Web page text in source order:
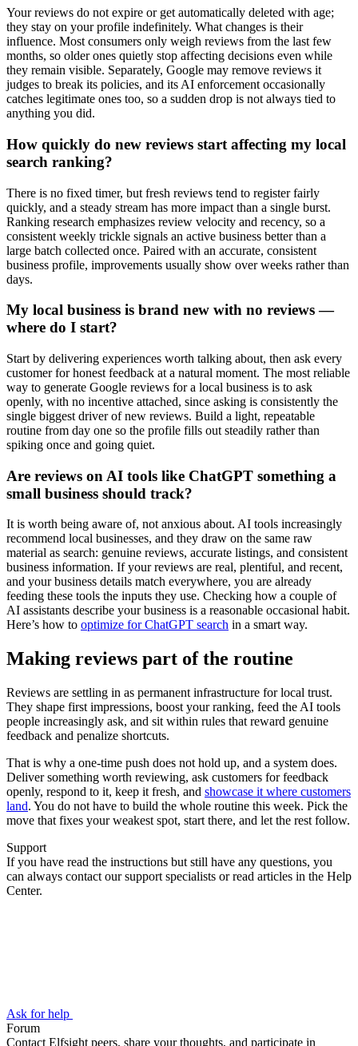
Your reviews do not expire or get automatically deleted with age;
they stay on your profile indefinitely. What changes is their
influence. Most consumers only weigh reviews from the last few
months, so older ones quietly stop affecting decisions even while
they remain visible. Separately, Google may remove reviews it
judges to break its policies, and its AI enforcement occasionally
catches legitimate ones too, so a sudden drop is not always tied to
anything you did.
How quickly do new reviews start affecting my local
search ranking?
There is no fixed timer, but fresh reviews tend to register fairly
quickly, and a steady stream has more impact than a single burst.
Ranking research emphasizes review velocity and recency, so a
consistent weekly trickle signals an active business better than a
large batch collected once. Paired with an accurate, consistent
business profile, improvements usually show over weeks rather than
days.
My local business is brand new with no reviews —
where do I start?
Start by delivering experiences worth talking about, then ask every
customer for honest feedback at a natural moment. The most reliable
way to generate Google reviews for a local business is to ask
openly, with no incentive attached, since asking is consistently the
single biggest driver of new reviews. Build a light, repeatable
routine from day one so the profile fills out steadily rather than
spiking once and going quiet.
Are reviews on AI tools like ChatGPT something a
small business should track?
It is worth being aware of, not anxious about. AI tools increasingly
recommend local businesses, and they draw on the same raw
material as search: genuine reviews, accurate listings, and consistent
business information. If your reviews are real, plentiful, and recent,
and your business details match everywhere, you are already
feeding these tools the inputs they use. Checking how a couple of
AI assistants describe your business is a reasonable occasional habit.
Here’s how to optimize for ChatGPT search in a smart way.
Making reviews part of the routine
Reviews are settling in as permanent infrastructure for local trust.
They shape first impressions, boost your ranking, feed the AI tools
people increasingly ask, and sit within rules that reward genuine
feedback and penalize shortcuts.
That is why a one-time push does not hold up, and a system does.
Deliver something worth reviewing, ask customers for feedback
openly, respond to it, keep it fresh, and showcase it where customers
land. You do not have to build the whole routine this week. Pick the
move that fixes your weakest spot, start there, and let the rest follow.
Support
If you have read the instructions but still have any questions, you
can always contact our support specialists or read articles in the Help
Center.
Ask for help
Forum
Contact Elfsight peers, share your thoughts, and participate in